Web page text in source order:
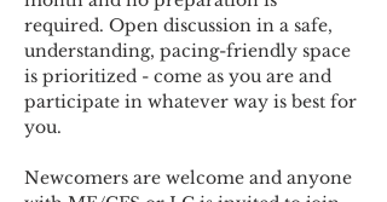
required. Open discussion in a safe,
understanding, pacing-friendly space
is prioritized - come as you are and
participate in whatever way is best for
you.
Newcomers are welcome and anyone